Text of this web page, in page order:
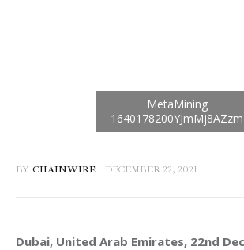
BY CHAINWIRE DECEMBER 22, 2021
Dubai, United Arab Emirates, 22nd